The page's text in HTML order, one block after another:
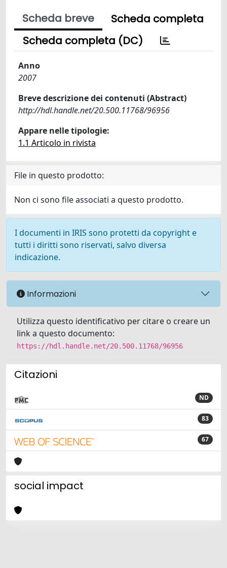
Scheda breve
Scheda completa
Scheda completa (DC)
Anno
2007
Breve descrizione dei contenuti (Abstract)
http://hdl.handle.net/20.500.11768/96956
Appare nelle tipologie:
1.1 Articolo in rivista
File in questo prodotto:
Non ci sono file associati a questo prodotto.
I documenti in IRIS sono protetti da copyright e
tutti i diritti sono riservati, salvo diversa
indicazione.
Informazioni
Utilizza questo identificativo per citare o creare un
link a questo documento:
https://hdl.handle.net/20.500.11768/96956
Citazioni
ND
83
67
social impact